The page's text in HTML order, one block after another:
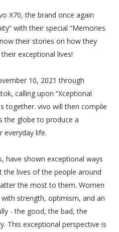
X70, the brand once again
with their special “Memories
their stories on how they
exceptional lives!
10, 2021 through
calling upon “Xceptional
together. vivo will then compile
the globe to produce a
everyday life.
have shown exceptional ways
the lives of the people around
the most to them. Women
strength, optimism, and an
- the good, the bad, the
This exceptional perspective is